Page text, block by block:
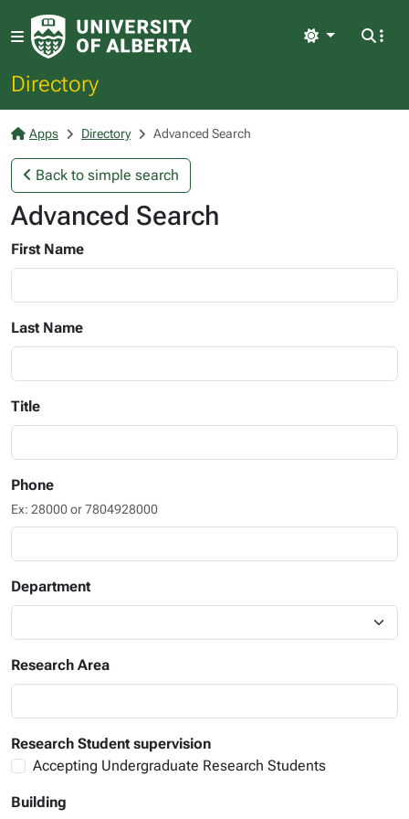
Directory
Light
Apps Directory Advanced Search
Back to simple search
Advanced Search
First Name
Last Name
Title
Phone
Ex: 28000 or 7804928000
Department
Research Area
Research Student supervision
Accepting Undergraduate Research Students
Building